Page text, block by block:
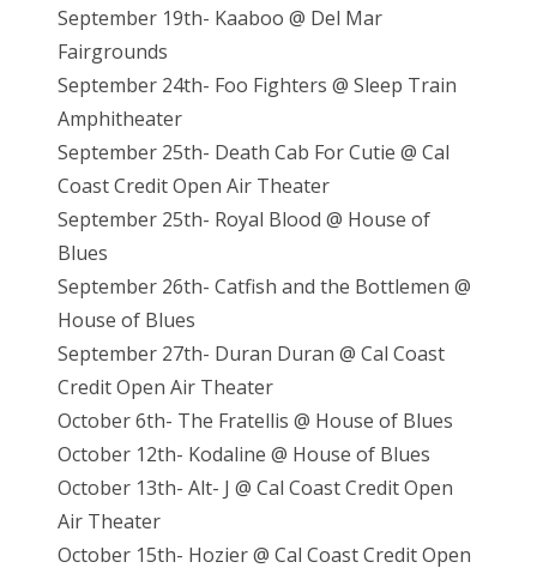
September 19th- Kaaboo @ Del Mar
Fairgrounds
September 24th- Foo Fighters @ Sleep Train
Amphitheater
September 25th- Death Cab For Cutie @ Cal
Coast Credit Open Air Theater
September 25th- Royal Blood @ House of
Blues
September 26th- Catfish and the Bottlemen @
House of Blues
September 27th- Duran Duran @ Cal Coast
Credit Open Air Theater
October 6th- The Fratellis @ House of Blues
October 12th- Kodaline @ House of Blues
October 13th- Alt- J @ Cal Coast Credit Open
Air Theater
October 15th- Hozier @ Cal Coast Credit Open